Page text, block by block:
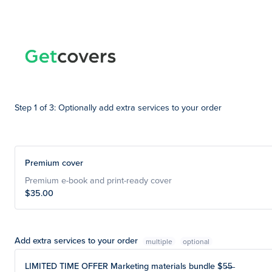
Step 1 of 3: Optionally add extra services to your order
Premium cover
Premium e-book and print-ready cover
$35.00
Add extra services to your order multiple
LIMITED TIME OFFER Marketing materials bundle $5̶5̶